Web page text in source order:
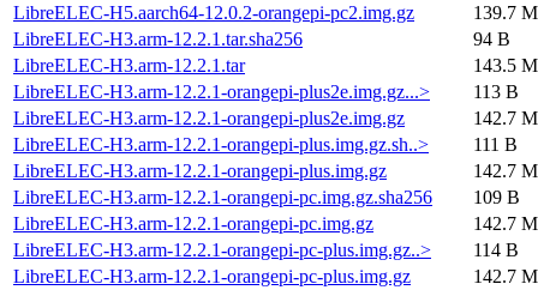
LibreELEC-H5.aarch64-12.0.2-orangepi-pc2.img.gz
139.7
LibreELEC-H3.arm-12.2.1.tar.sha256
94 B
LibreELEC-H3.arm-12.2.1.tar
143.5
LibreELEC-H3.arm-12.2.1-orangepi-plus2e.img.gz...>
113 B
LibreELEC-H3.arm-12.2.1-orangepi-plus2e.img.gz
142.7
LibreELEC-H3.arm-12.2.1-orangepi-plus.img.gz.sh..>
111 B
LibreELEC-H3.arm-12.2.1-orangepi-plus.img.gz
142.7
LibreELEC-H3.arm-12.2.1-orangepi-pc.img.gz.sha256
109 B
LibreELEC-H3.arm-12.2.1-orangepi-pc.img.gz
142.7
LibreELEC-H3.arm-12.2.1-orangepi-pc-plus.img.gz..>
114 B
LibreELEC-H3.arm-12.2.1-orangepi-pc-plus.img.gz
142.7